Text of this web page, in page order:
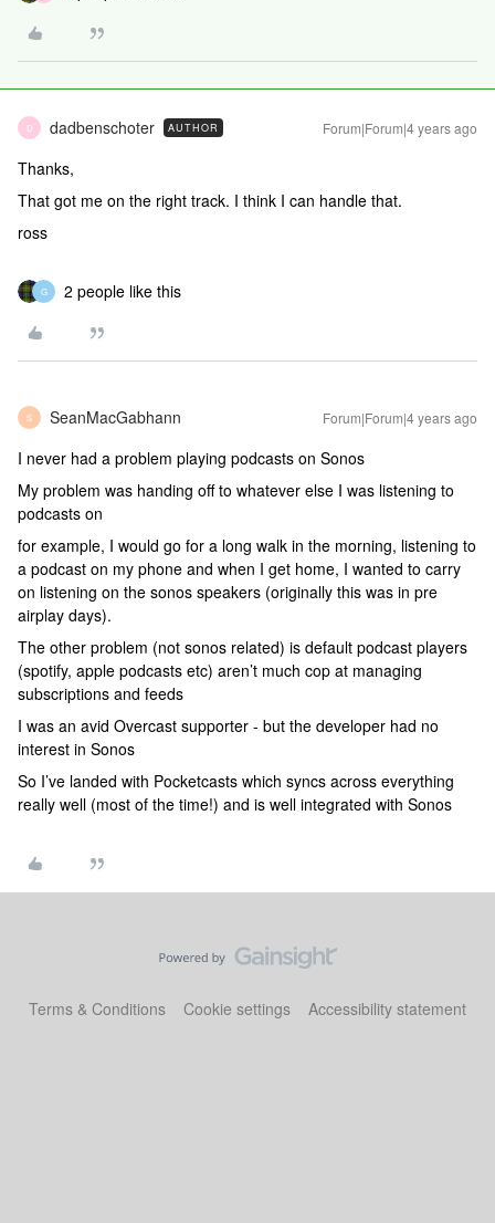
D dadbenschoter AUTHOR Forum|Forum|4 years ago
Thanks,
That got me on the right track. I think I can handle that.
ross
G 2 people like this
S SeanMacGabhann Forum|Forum|4 years ago
I never had a problem playing podcasts on Sonos
My problem was handing off to whatever else I was listening to
podcasts on
for example, I would go for a long walk in the morning, listening to
a podcast on my phone and when I get home, I wanted to carry
on listening on the sonos speakers (originally this was in pre
airplay days).
The other problem (not sonos related) is default podcast players
(spotify, apple podcasts etc) aren’t much cop at managing
subscriptions and feeds
I was an avid Overcast supporter - but the developer had no
interest in Sonos
So I’ve landed with Pocketcasts which syncs across everything
really well (most of the time!) and is well integrated with Sonos
Terms & Conditions Cookie settings Accessibility statement